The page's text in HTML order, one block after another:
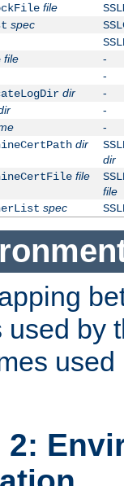
file
spec
file
-
-
dir
-
-
-
dir
dir
file
file
spec
used by
2: